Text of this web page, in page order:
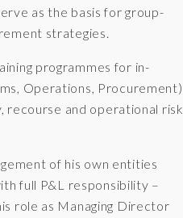
as the basis for group-
strategies.
programmes for in-
Operations, Procurement)
recourse and operational risk
of his own entities
full P&L responsibility –
role as Managing Director